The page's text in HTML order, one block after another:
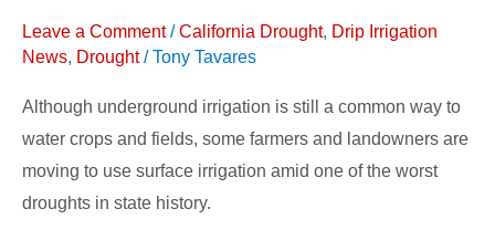
Leave a Comment /California Drought, Drip Irrigation
News, Drought/Tony Tavares
Although underground irrigation is still a common way to
water crops and fields, some farmers and landowners are
moving to use surface irrigation amid one of the worst
droughts in state history.
Drip
Irrigation
California
Drought